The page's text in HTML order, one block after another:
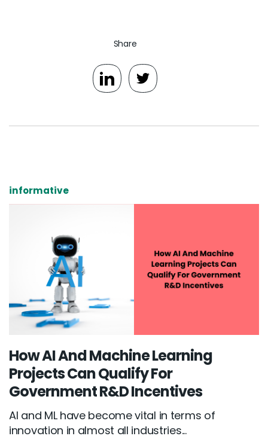
Share
informative
How AI And Machine Learning
Projects Can Qualify For
Government R&D Incentives
AI and ML have become vital in terms of
innovation in almost all industries...